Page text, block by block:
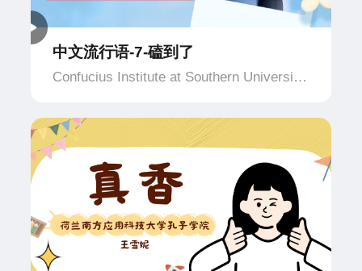
中文流行语-7-磕到了
Confucius Institute at Southern University
Netherlands